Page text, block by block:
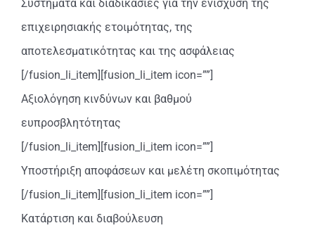
Συστήματα και διαδικασίες για την ενίσχυση της
επιχειρησιακής ετοιμότητας, της
αποτελεσματικότητας και της ασφάλειας
[/fusion_li_item][fusion_li_item icon=””]
Αξιολόγηση κινδύνων και βαθμού
ευπροσβλητότητας
[/fusion_li_item][fusion_li_item icon=””]
Υποστήριξη αποφάσεων και μελέτη σκοπιμότητας
[/fusion_li_item][fusion_li_item icon=””]
Κατάρτιση και διαβούλευση